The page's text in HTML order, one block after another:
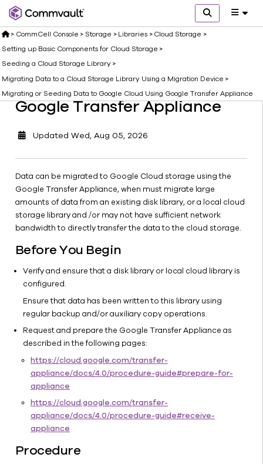
Cloud
Google
Transfer
Appliance
Migrating
Existing
Data
Transfer
Seeding
an Initial
Baseline
Google
Transfer
Appliance
WORM
Storage
Mode on
Cloud
Storage
Recommendations
Customizing
Cloud
Storage for
an
Environment
Managing
Storage
> CommCell Console > Storage > Libraries > Cloud Storage >
Setting up Basic Components for Cloud Storage >
Seeding a Cloud Storage Library >
Migrating Data to a Cloud Storage Library Using a Migration Device >
Migrating or Seeding Data to Google Cloud Using Google Transfer Appliance
Migrating Existing Data Using
Google Transfer Appliance
Updated Wed, Aug 05, 2026
Data can be migrated to Google Cloud storage using the
Google Transfer Appliance, when must migrate large
amounts of data from an existing disk library, or a local cloud
storage library and /or may not have sufficient network
bandwidth to directly transfer the data to the cloud storage.
Before You Begin
Verify and ensure that a disk library or local cloud library is
configured.
Ensure that data has been written to this library using
regular backup and/or auxiliary copy operations.
Request and prepare the Google Transfer Appliance as
described in the following pages:
https://cloud.google.com/transfer-
appliance/docs/4.0/procedure-guide#prepare-for-
appliance
https://cloud.google.com/transfer-
appliance/docs/4.0/procedure-guide#receive-
appliance
Procedure